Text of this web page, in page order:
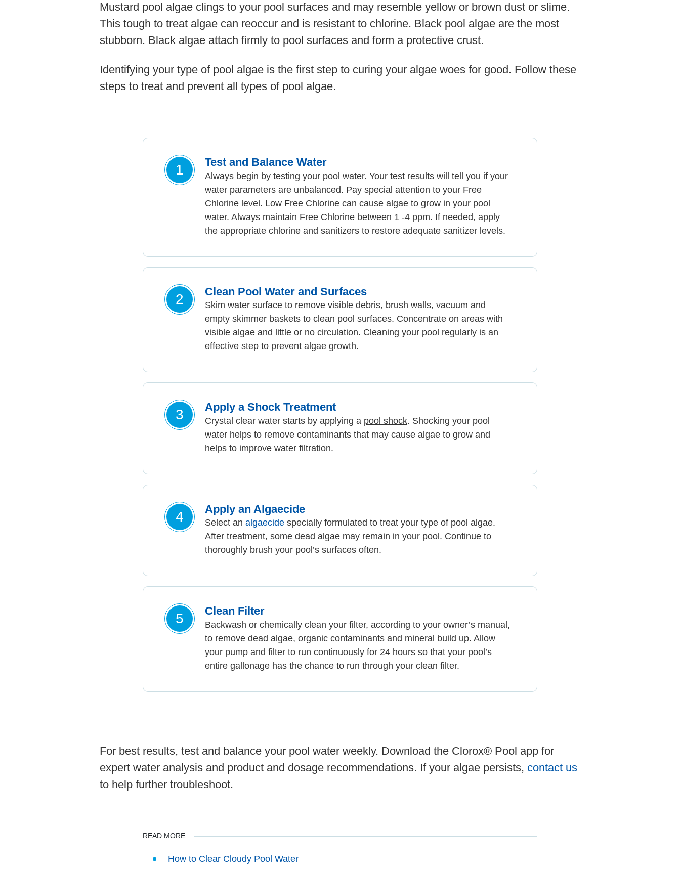
Mustard pool algae clings to your pool surfaces and may resemble yellow or brown dust or slime.
This tough to treat algae can reoccur and is resistant to chlorine. Black pool algae are the most
stubborn. Black algae attach firmly to pool surfaces and form a protective crust.
Identifying your type of pool algae is the first step to curing your algae woes for good. Follow these
steps to treat and prevent all types of pool algae.
1 Test and Balance Water
Always begin by testing your pool water. Your test results will tell you if your
water parameters are unbalanced. Pay special attention to your Free
Chlorine level. Low Free Chlorine can cause algae to grow in your pool
water. Always maintain Free Chlorine between 1 -4 ppm. If needed, apply
the appropriate chlorine and sanitizers to restore adequate sanitizer levels.
2 Clean Pool Water and Surfaces
Skim water surface to remove visible debris, brush walls, vacuum and
empty skimmer baskets to clean pool surfaces. Concentrate on areas with
visible algae and little or no circulation. Cleaning your pool regularly is an
effective step to prevent algae growth.
3 Apply a Shock Treatment
Crystal clear water starts by applying a pool shock. Shocking your pool
water helps to remove contaminants that may cause algae to grow and
helps to improve water filtration.
4 Apply an Algaecide
Select an algaecide specially formulated to treat your type of pool algae.
After treatment, some dead algae may remain in your pool. Continue to
thoroughly brush your pool’s surfaces often.
5 Clean Filter
Backwash or chemically clean your filter, according to your owner’s manual,
to remove dead algae, organic contaminants and mineral build up. Allow
your pump and filter to run continuously for 24 hours so that your pool’s
entire gallonage has the chance to run through your clean filter.
For best results, test and balance your pool water weekly. Download the Clorox® Pool app for
expert water analysis and product and dosage recommendations. If your algae persists, contact us
to help further troubleshoot.
READ MORE
How to Clear Cloudy Pool Water